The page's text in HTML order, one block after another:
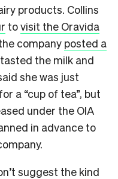
products. Collins
tovisit the Oravida
company posted a
the milk and
she was just
a “cup of tea”, but
under the OIA
in advance to
suggest the kind